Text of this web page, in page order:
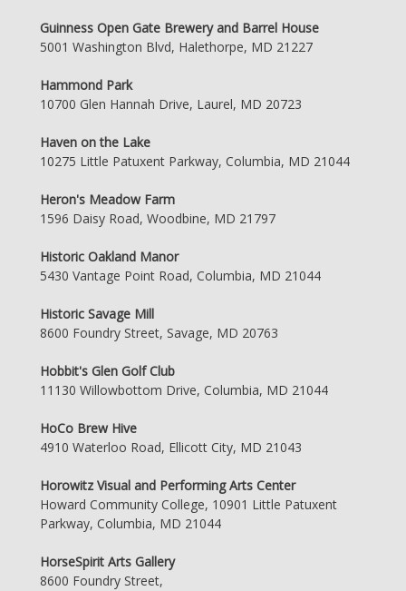
Guinness Open Gate Brewery and Barrel House
5001 Washington Blvd, Halethorpe, MD 21227
Hammond Park
10700 Glen Hannah Drive, Laurel, MD 20723
Haven on the Lake
10275 Little Patuxent Parkway, Columbia, MD 21044
Heron's Meadow Farm
1596 Daisy Road, Woodbine, MD 21797
Historic Oakland Manor
5430 Vantage Point Road, Columbia, MD 21044
Historic Savage Mill
8600 Foundry Street, Savage, MD 20763
Hobbit's Glen Golf Club
11130 Willowbottom Drive, Columbia, MD 21044
HoCo Brew Hive
4910 Waterloo Road, Ellicott City, MD 21043
Horowitz Visual and Performing Arts Center
Howard Community College, 10901 Little Patuxent
Parkway, Columbia, MD 21044
HorseSpirit Arts Gallery
8600 Foundry Street,